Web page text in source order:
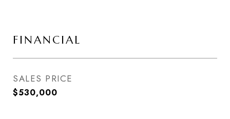
FINANCIAL
SALES PRICE
$530,000